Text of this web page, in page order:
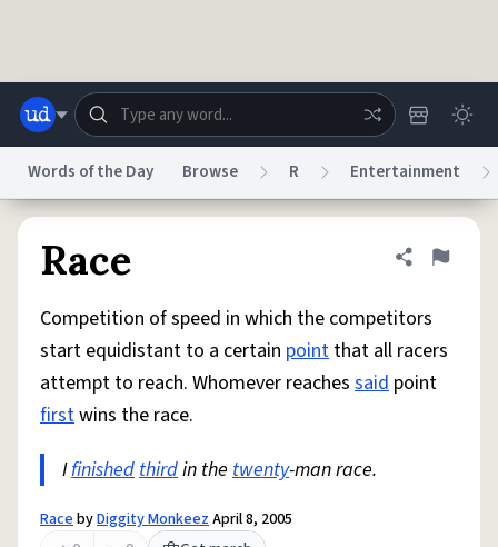
Help Advertise Chat
System
Status
Do Not Sell My Personal Information
© 1999–2026 Urban Dictionary ®
Words of the Day Browse R Entertainment
Race Share
Flag
Competition of speed in which the competitors
start equidistant to a certain point that all racers
attempt to reach. Whomever reaches said point
firstwins the race.
Ifinishedthirdin the twenty-man race.
RacebyDiggity MonkeezApril 8, 2005